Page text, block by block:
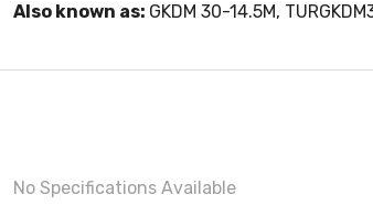
Also known as: GKDM 30-14.5M,
No Specifications Available